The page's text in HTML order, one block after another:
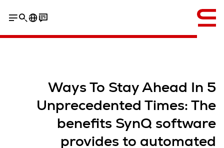
5 Ways To Stay Ahead In
Unprecedented Times: The
benefits SynQ software
provides to automated